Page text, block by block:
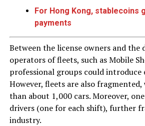
For Hong Kong, stablecoins
payments
Between the license owners and the
operators of fleets, such as Mobile
professional groups could introduce
However, fleets are also
than about 1,000 cars. Moreover,
drivers (one for each shift), further
industry.